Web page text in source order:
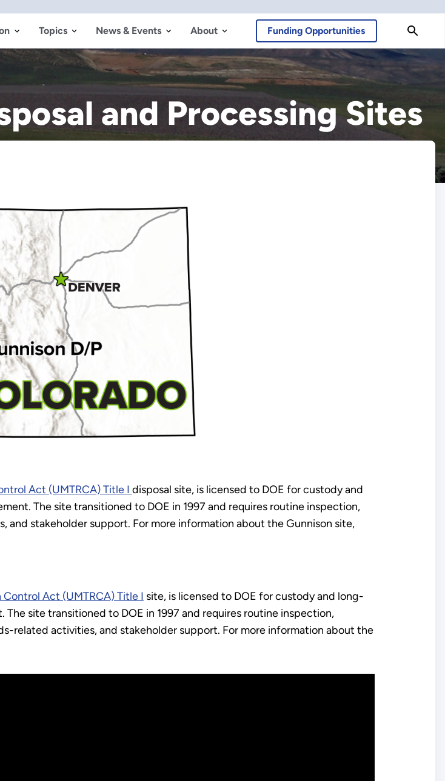
Topics News & Events About Funding Opportunities
and Processing Sites
Act (UMTRCA) Title I disposal site, is licensed to DOE for custody and
The site transitioned to DOE in 1997 and requires routine inspection,
stakeholder support. For more information about the Gunnison site,
Control Act (UMTRCA) Title I site, is licensed to DOE for custody and long-
site transitioned to DOE in 1997 and requires routine inspection,
related activities, and stakeholder support. For more information about the